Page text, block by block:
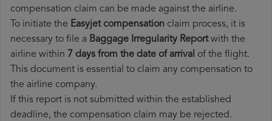
compensation claim can be made against the airline.
To initiate the Easyjet compensation claim process, it is
necessary to file a Baggage Irregularity Reportwith the
airline within 7 days from the date of arrival of the flight.
This document is essential to claim any compensation to
the airline company.
If this report is not submitted within the established
deadline, the compensation claim may be rejected.